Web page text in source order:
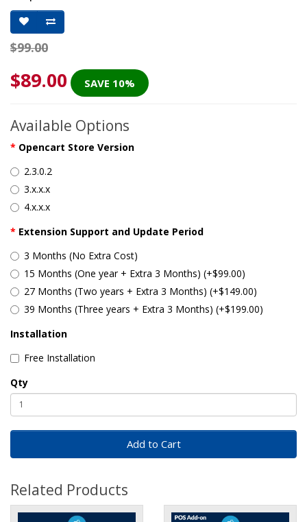
$99.00
$89.00 SAVE 10%
Available Options
Opencart Store Version
2.3.0.2
3.x.x.x
4.x.x.x
Extension Support and Update Period
3 Months (No Extra Cost)
15 Months (One year + Extra 3 Months) (+$99.00)
27 Months (Two years + Extra 3 Months) (+$149.00)
39 Months (Three years + Extra 3 Months) (+$199.00)
Installation
Free Installation
Qty
Add to Cart
Related Products